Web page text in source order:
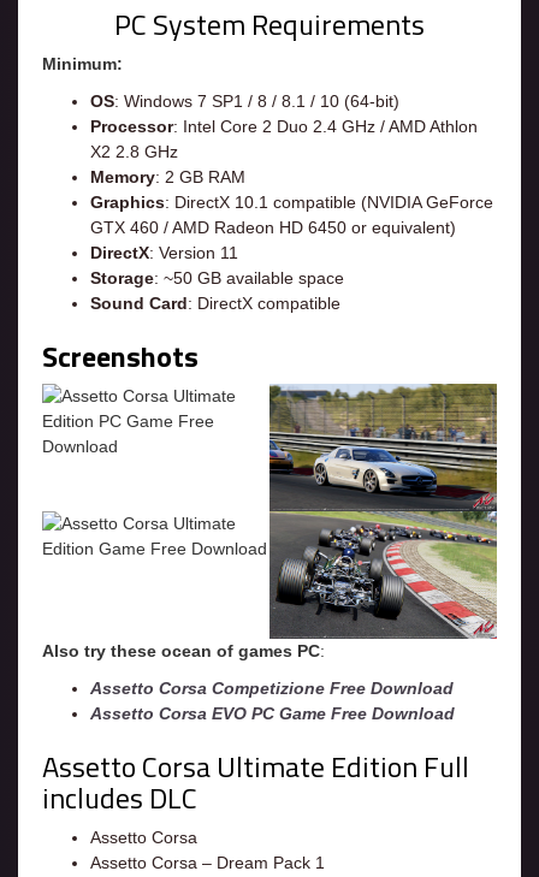
PC System Requirements
Minimum:
OS: Windows 7 SP1 / 8 / 8.1 / 10 (64-bit)
Processor: Intel Core 2 Duo 2.4 GHz / AMD Athlon
X2 2.8 GHz
Memory: 2 GB RAM
Graphics: DirectX 10.1 compatible (NVIDIA GeForce
GTX 460 / AMD Radeon HD 6450 or equivalent)
DirectX: Version 11
Storage: ~50 GB available space
Sound Card: DirectX compatible
Screenshots
Also try these ocean of games PC:
Assetto Corsa Competizione Free Download
Assetto Corsa EVO PC Game Free Download
Assetto Corsa Ultimate Edition Full
includes DLC
Assetto Corsa
Assetto Corsa – Dream Pack 1